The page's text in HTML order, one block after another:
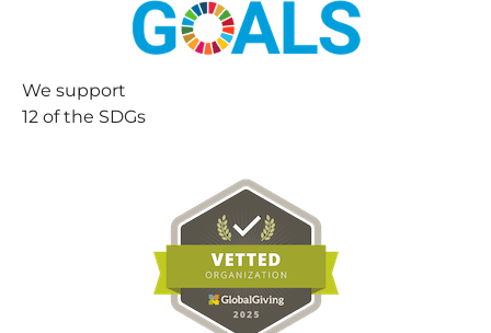
We support
12 of the SDGs